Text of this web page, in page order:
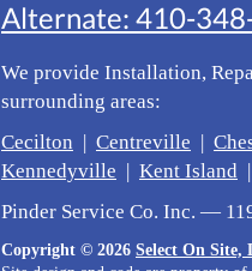
Alternate: 410-
We provide Installation,
surrounding areas:
Cecilton | Centreville |
Kennedyville | Kent Island
Pinder Service Co. Inc. —
Copyright © 2026 Select On Site,